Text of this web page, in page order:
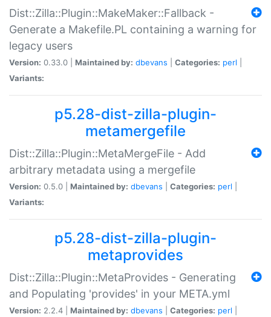
Dist::Zilla::Plugin::MakeMaker::Fallback -
Generate a Makefile.PL containing a warning for
legacy users
Version: 0.33.0 | Maintained by: dbevans Categories: perl
Variants:
p5.28-dist-zilla-plugin-
metamergefile
Dist::Zilla::Plugin::MetaMergeFile - Add
arbitrary metadata using a mergefile
Version: 0.5.0 | Maintained by: dbevans Categories: perl
Variants:
p5.28-dist-zilla-plugin-
metaprovides
Dist::Zilla::Plugin::MetaProvides - Generating
and Populating 'provides' in your META.yml
Version: 2.2.4 | Maintained by: dbevans Categories: perl